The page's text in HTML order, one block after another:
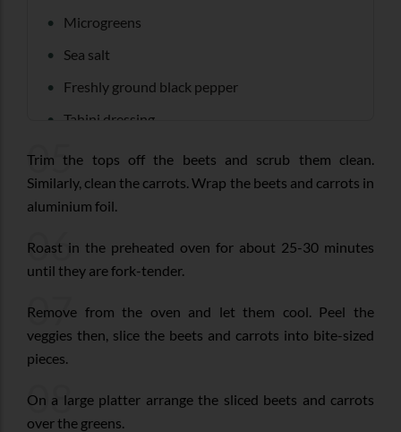
Microgreens
Sea salt
Freshly ground black pepper
Tahini dressing
05
Trim the tops off the beets and scrub them clean.
Similarly, clean the carrots. Wrap the beets and carrots in
aluminium foil.
06
Roast in the preheated oven for about 25-30 minutes
until they are fork-tender.
07
Remove from the oven and let them cool. Peel the
veggies then, slice the beets and carrots into bite-sized
pieces.
08
On a large platter arrange the sliced beets and carrots
over the greens.